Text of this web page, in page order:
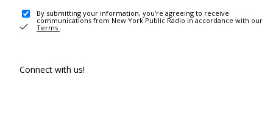
By submitting your information, you're agreeing to receive
communications from New York Public Radio in accordance with our
Terms .
Connect with us!